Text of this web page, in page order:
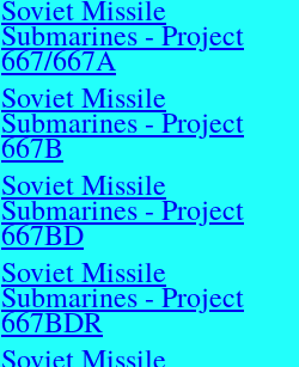
Soviet Missile
Submarines - Project
667/667A
Soviet Missile
Submarines - Project
667B
Soviet Missile
Submarines - Project
667BD
Soviet Missile
Submarines - Project
667BDR
Soviet Missile